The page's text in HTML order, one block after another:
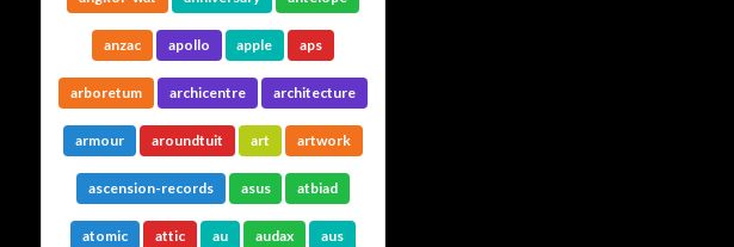
anzac apollo apple aps
arboretum archicentre architecture
armour aroundtuit art artwork
ascension-records asus atbiad
atomic attic au audax aus